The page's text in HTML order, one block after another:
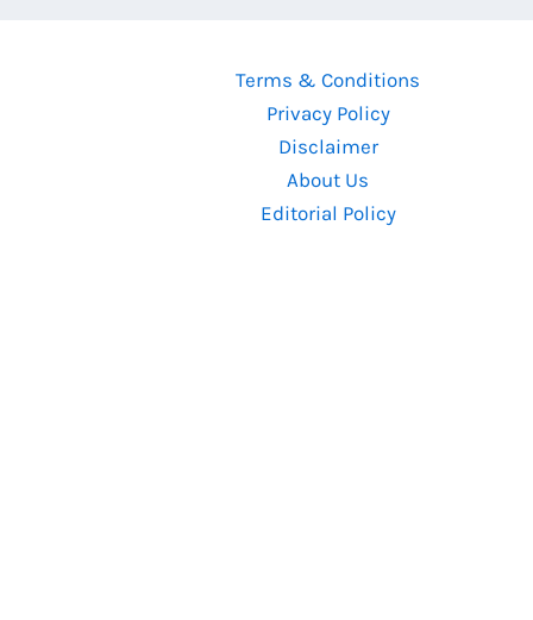
Terms & Conditions
Privacy Policy
Disclaimer
About Us
Editorial Policy